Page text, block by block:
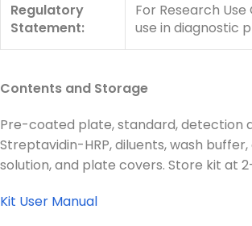
Regulatory
Statement:
For Research Use
use in diagnostic
Contents and Storage
Pre-coated plate, standard, detection
Streptavidin-HRP, diluents, wash
solution, and plate covers. Store kit at
Kit User Manual